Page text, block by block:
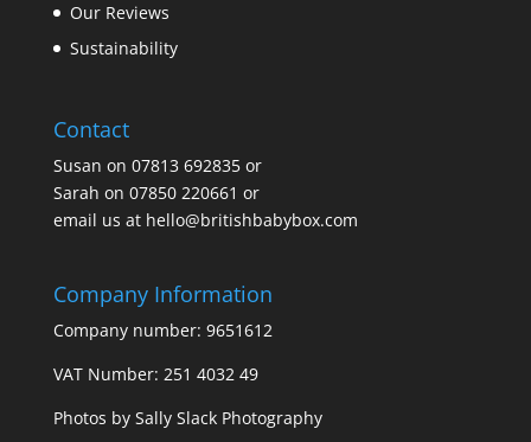
Our Reviews
Sustainability
Contact
Susan on 07813 692835or
Sarah on 07850 220661 or
email us at hello@britishbabybox.com
Company Information
Company number: 9651612
VAT Number: 251 4032 49
Photos by Sally Slack Photography